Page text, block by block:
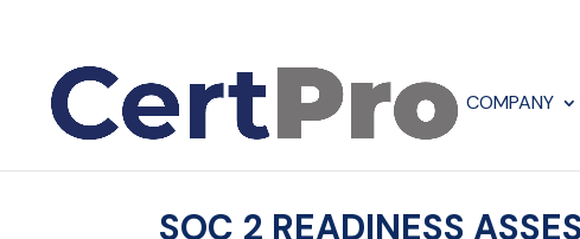
COMPANY
SOC 2 READINESS